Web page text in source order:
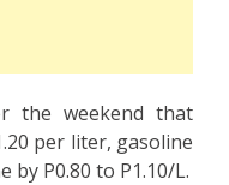
the weekend that
per liter, gasoline
by P0.80 to P1.10/L.